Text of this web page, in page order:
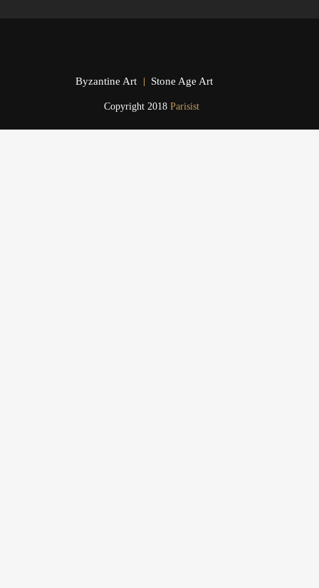
Byzantine Art Stone Age Art
Copyright 2018 Parisist